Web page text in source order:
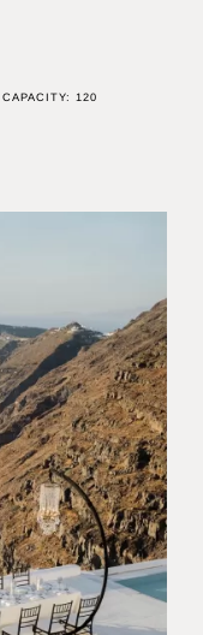
CAPACITY: 120